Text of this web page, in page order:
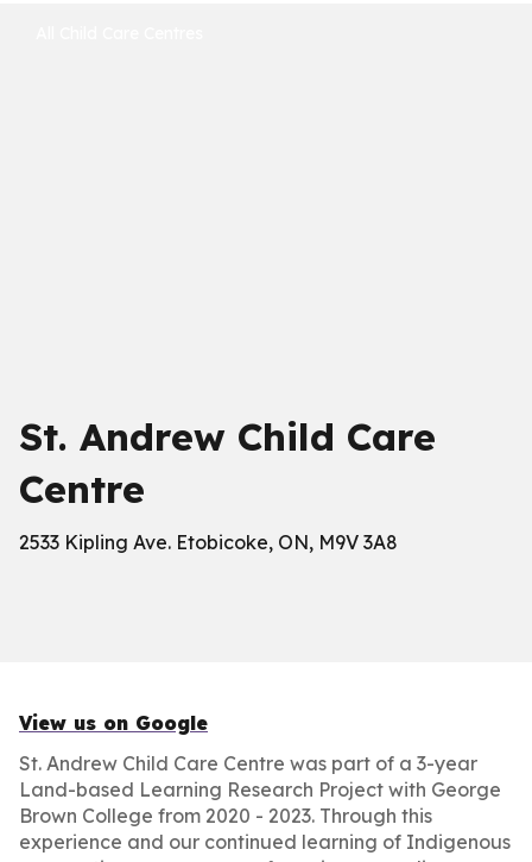
St. Andrew Child Care
Centre
2533 Kipling Ave. Etobicoke, ON, M9V 3A8
View us on Google
St. Andrew Child Care Centre was part of a 3-year
Land-based Learning Research Project with George
Brown College from 2020 - 2023. Through this
experience and our continued learning of Indigenous